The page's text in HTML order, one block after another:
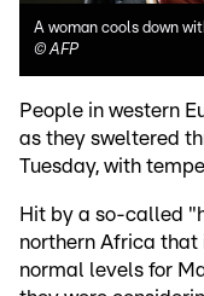
A woman cools down
©AFP
People in western
as they sweltered
Tuesday, with
Hit by a so-called
northern Africa that
normal levels for